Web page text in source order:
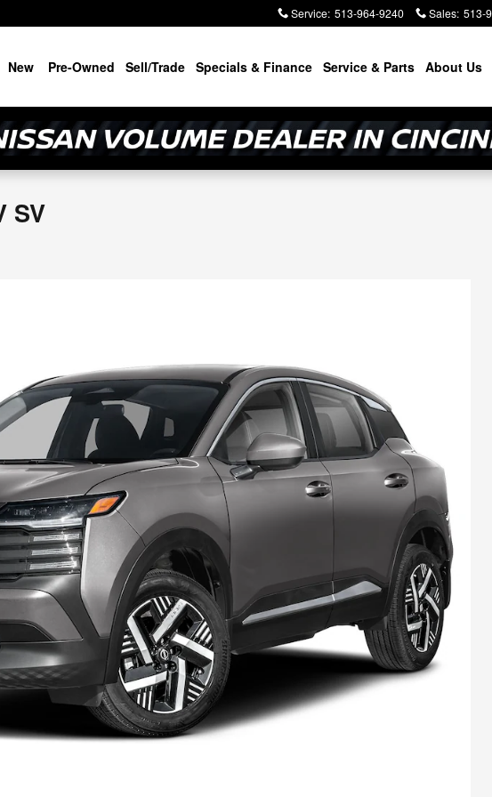
Service: 513-964-9240 Sales: 513-
New Pre-Owned Sell/Trade Specials & Finance Service & Parts About Us
SV